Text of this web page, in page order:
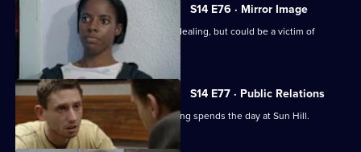
S14 E76 · Mirror Image
DS Boulton arrests a woman for drug dealing, but could be a victim of
mistaken identity.
S14 E77 · Public Relations
A young journalist writing about policing spends the day at Sun Hill.